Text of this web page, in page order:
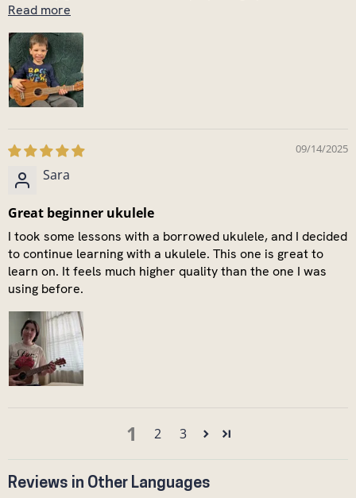
Read more
09/14/2025
Sara
Great beginner ukulele
I took some lessons with a borrowed ukulele, and I decided
to continue learning with a ukulele. This one is great to
learn on. It feels much higher quality than the one I was
using before.
1 2 3
Reviews in Other Languages